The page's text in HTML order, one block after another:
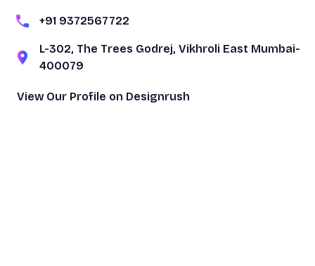
+91 9372567722
L-302, The Trees Godrej, Vikhroli East Mumbai-
400079
View Our Profile on Designrush